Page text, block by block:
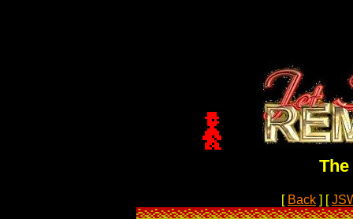
[ Back ] [